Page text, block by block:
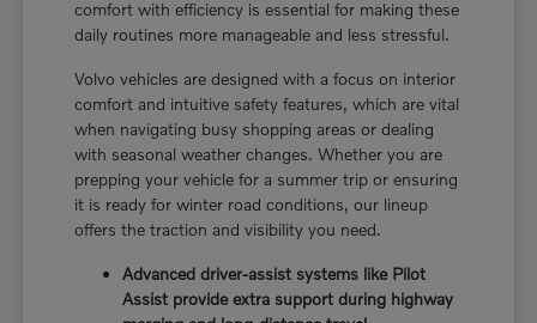
comfort with efficiency is essential for making these
daily routines more manageable and less stressful.
Volvo vehicles are designed with a focus on interior
comfort and intuitive safety features, which are vital
when navigating busy shopping areas or dealing
with seasonal weather changes. Whether you are
prepping your vehicle for a summer trip or ensuring
it is ready for winter road conditions, our lineup
offers the traction and visibility you need.
Advanced driver-assist systems like Pilot
Assist provide extra support during highway